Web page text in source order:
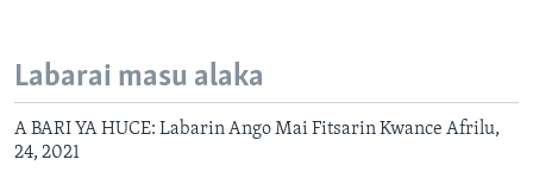
Labarai masu alaka
A BARI YA HUCE: Labarin Ango Mai Fitsarin Kwance Afrilu,
24, 2021